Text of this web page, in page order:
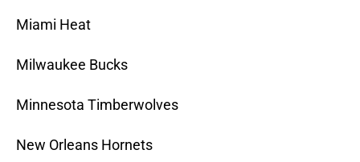
Miami Heat
Milwaukee Bucks
Minnesota Timberwolves
New Orleans Hornets